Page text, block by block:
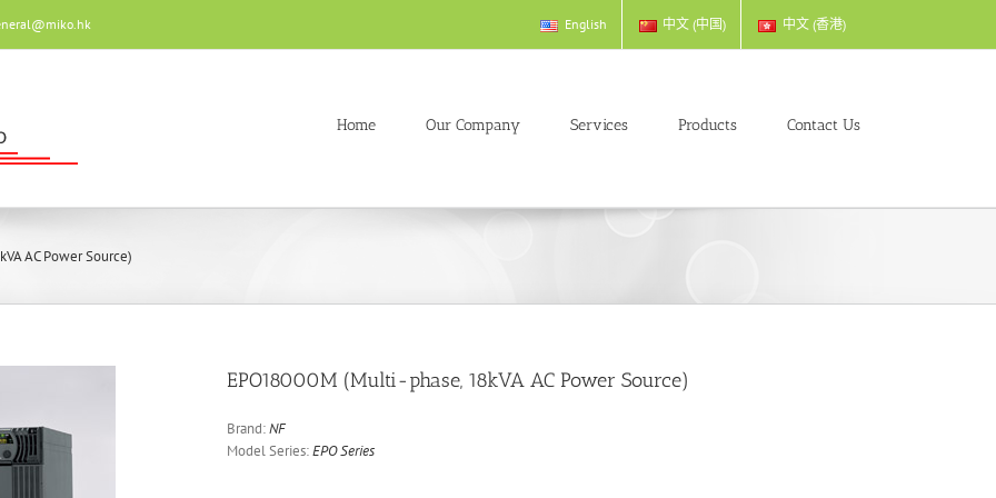
English 中文 (中国) 中文 (香港)
Home Our Company Services Products Contact Us
AC Power Source)
EPO18000M (Multi-phase, 18kVA AC Power Source)
Brand:NF
Model Series:EPO Series